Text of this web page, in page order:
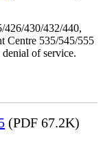
426/430/432/440,
Centre 535/545/555
of service.
(PDF 67.2K)